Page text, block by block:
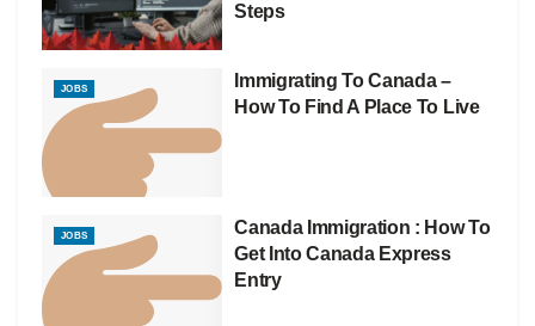
Steps
JOBS
Immigrating To Canada –
How To Find A Place To Live
JOBS
Canada Immigration : How To
Get Into Canada Express
Entry